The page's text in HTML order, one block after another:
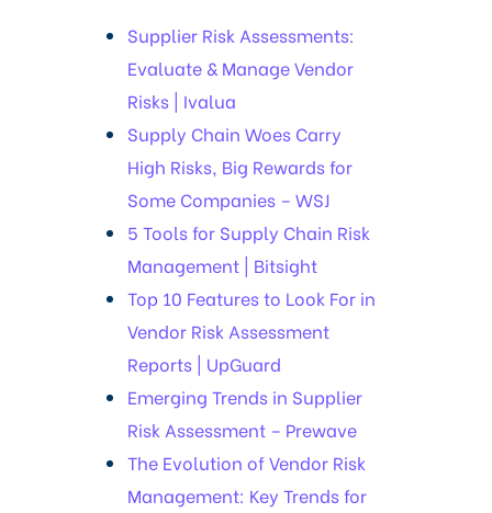
Supplier Risk Assessments:
Evaluate & Manage Vendor
Risks | Ivalua
Supply Chain Woes Carry
High Risks, Big Rewards for
Some Companies – WSJ
5 Tools for Supply Chain Risk
Management | Bitsight
Top 10 Features to Look For in
Vendor Risk Assessment
Reports | UpGuard
Emerging Trends in Supplier
Risk Assessment – Prewave
The Evolution of Vendor Risk
Management: Key Trends for